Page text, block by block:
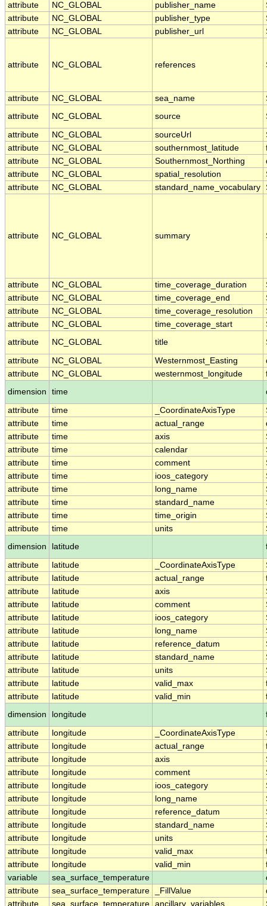
attribute
NC_GLOBAL publisher_name
attribute
NC_GLOBAL publisher_type
attribute
NC_GLOBAL publisher_url
attribute NC_GLOBAL references
attribute NC_GLOBAL sea_name
attribute
NC_GLOBAL source
attribute NC_GLOBAL sourceUrl
attribute
NC_GLOBAL southernmost_latitude
attribute
NC_GLOBAL Southernmost_Northing
attribute
NC_GLOBAL spatial_resolution
attribute
NC_GLOBAL standard_name_vocabulary
attribute NC_GLOBAL summary
attribute NC_GLOBAL time_coverage_duration
attribute
NC_GLOBAL time_coverage_end
attribute
NC_GLOBAL time_coverage_resolution
attribute
NC_GLOBAL time_coverage_start
attribute
NC_GLOBAL title
attribute NC_GLOBAL Westernmost_Easting
attribute
NC_GLOBAL westernmost_longitude
dimension
time
attribute time _CoordinateAxisType
attribute
time actual_range
attribute
time axis
attribute
time calendar
attribute
time comment
attribute
time ioos_category
attribute
time long_name
attribute
time standard_name
attribute
time time_origin
attribute
time units
dimension
latitude
attribute latitude _CoordinateAxisType
attribute
latitude actual_range
attribute
latitude axis
attribute
latitude comment
attribute
latitude ioos_category
attribute
latitude long_name
attribute
latitude reference_datum
attribute
latitude standard_name
attribute
latitude units
attribute
latitude valid_max
attribute
latitude valid_min
dimension
longitude
attribute longitude _CoordinateAxisType
attribute
longitude actual_range
attribute
longitude axis
attribute
longitude comment
attribute
longitude ioos_category
attribute
longitude long_name
attribute
longitude reference_datum
attribute
longitude standard_name
attribute
longitude units
attribute
longitude valid_max
attribute
longitude valid_min
variable
sea_surface_temperature
attribute
sea_surface_temperature _FillValue
attribute
sea_surface_temperature ancillary_variables